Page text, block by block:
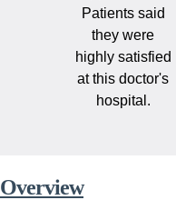
Patients said
they were
highly satisfied
at this doctor's
hospital.
Overview